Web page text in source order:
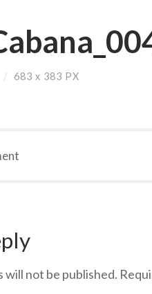
/ 683 x 383 PX
will not be published.